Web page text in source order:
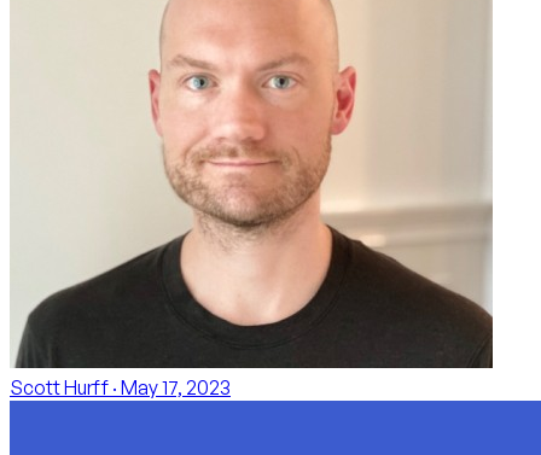
Scott Hurff · May 17, 2023